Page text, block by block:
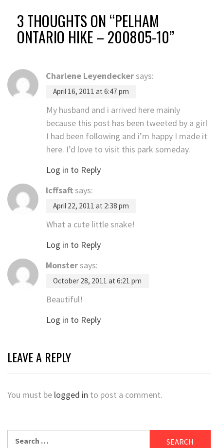
3 THOUGHTS ON “PELHAM
ONTARIO HIKE – 200805-10”
Charlene Leyendecker says:
April 16, 2011 at 6:47 pm
My husband and i arrived here mainly
because this post has been tweeted by a girl
I had been following and i’m happy I made it
here. I’d love to visit this park someday.
Log in to Reply
lcffsaft says:
April 22, 2011 at 2:38 pm
What a cute little snake!
Log in to Reply
Monster says:
October 28, 2011 at 6:21 pm
Beautiful!
Log in to Reply
LEAVE A REPLY
You must be logged in to post a comment.